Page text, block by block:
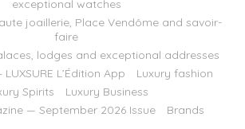
exceptional watches
joaillerie, Place Vendôme and savoir-
faire
lodges and exceptional addresses
L’Édition App
Luxury fashion
Spirits
Luxury Business
— September 2026 Issue
Brands